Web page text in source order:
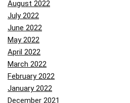
August 2022
July 2022
June 2022
May 2022
April 2022
March 2022
February 2022
January 2022
December 2021